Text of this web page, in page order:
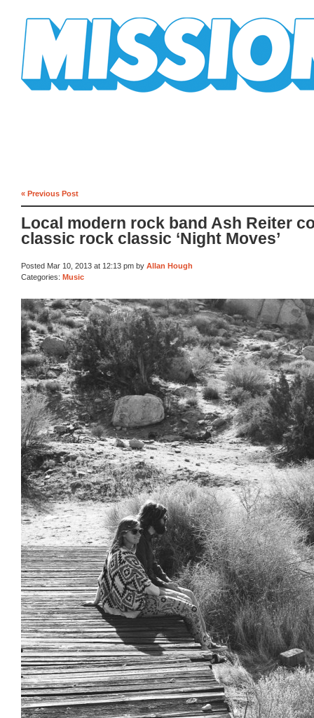
« Previous Post
Local modern rock band Ash Reiter
classic rock classic ‘Night Moves’
Posted Mar 10, 2013 at 12:13 pm by Allan Hough
Categories: Music